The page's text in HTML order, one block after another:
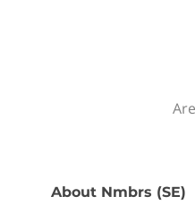
About Nmbrs (SE)